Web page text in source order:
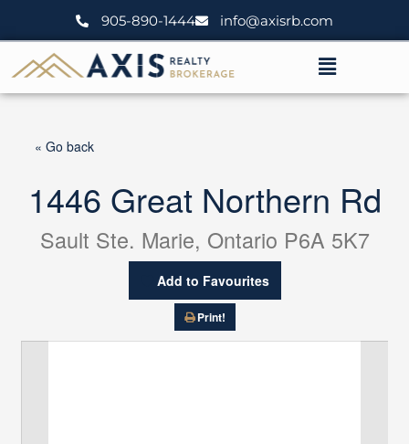
905-890-1444 info@axisrb.com
Menu
« Go back
1446 Great Northern Rd
Sault Ste. Marie, Ontario P6A 5K7
Add to Favourites
Print!